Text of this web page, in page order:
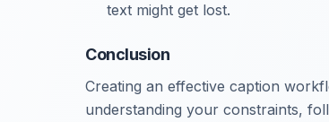
text might get lost.
Conclusion
Creating an effective caption
understanding your constraints,